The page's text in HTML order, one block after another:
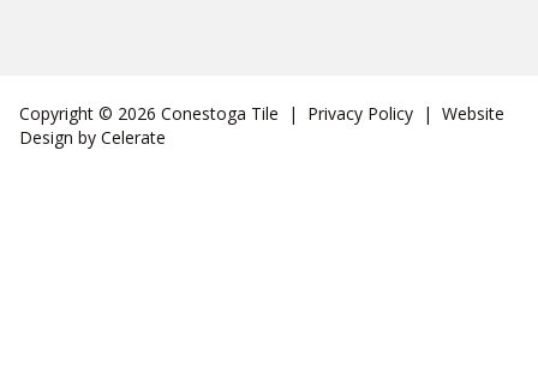
Copyright © 2026 Conestoga Tile | Privacy Policy | Website
Design by Celerate